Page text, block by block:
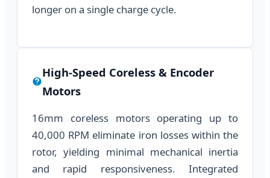
longer on a single charge cycle.
High-Speed Coreless & Encoder
Motors
16mm coreless motors operating up to
40,000 RPM eliminate iron losses within the
rotor, yielding minimal mechanical inertia
and rapid responsiveness. Integrated